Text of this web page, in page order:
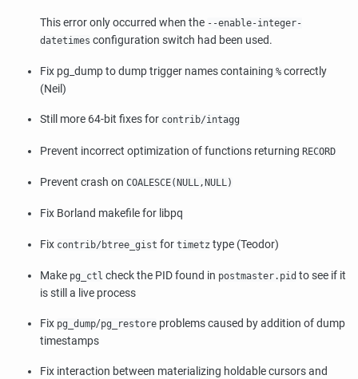
This error only occurred when the --enable-integer-
datetimes configuration switch had been used.
Fix pg_dump to dump trigger names containing % correctly
(Neil)
Still more 64-bit fixes for contrib/intagg
Prevent incorrect optimization of functions returning RECORD
Prevent crash on COALESCE(NULL,NULL)
Fix Borland makefile for libpq
Fix contrib/btree_gist for timetz type (Teodor)
Make pg_ctl check the PID found in postmaster.pid to see if it
is still a live process
Fix pg_dump/pg_restore problems caused by addition of dump
timestamps
Fix interaction between materializing holdable cursors and